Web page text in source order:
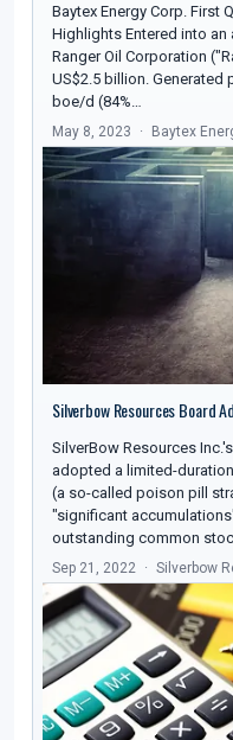
Baytex Energy Corp. First
Highlights Entered into
Ranger Oil Corporation
US$2.5 billion. Generated
boe/d (84%…
May 8, 2023 Baytex
Silverbow Resources Board
SilverBow Resources
adopted a limited-
(a so-called poison pill
"significant
outstanding common
Sep 21, 2022 Silverbow